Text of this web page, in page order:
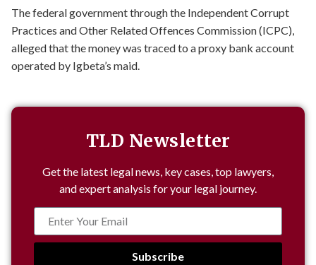
The federal government through the Independent Corrupt
Practices and Other Related Offences Commission (ICPC),
alleged that the money was traced to a proxy bank account
operated by Igbeta’s maid.
TLD Newsletter
Get the latest legal news, key cases, top lawyers,
and expert analysis for your legal journey.
Subscribe